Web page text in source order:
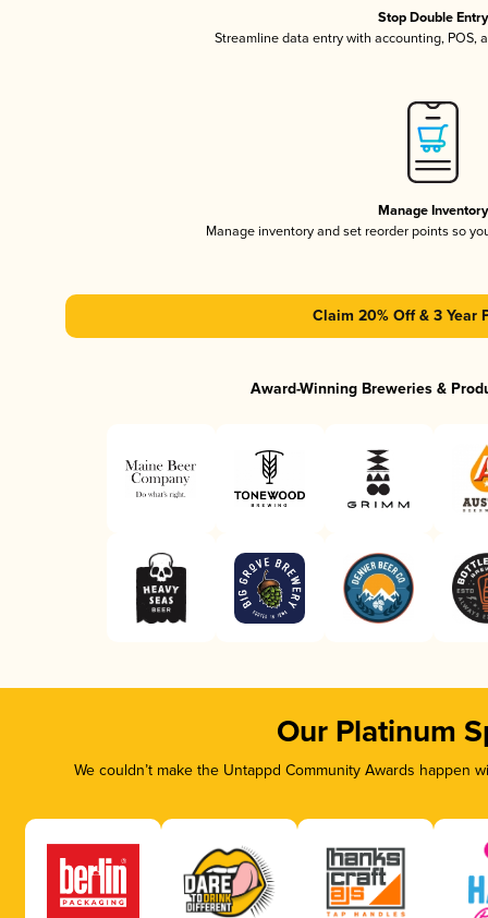
Stop Double Entry
Streamline data entry with accounting, POS,
Manage Inventory
Manage inventory and set reorder points so
Claim 20% Off & 3 Year
Award-Winning Breweries &
Our Platinum
We couldn’t make the Untappd Community Awards